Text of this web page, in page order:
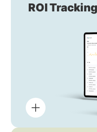
ROI Tracking